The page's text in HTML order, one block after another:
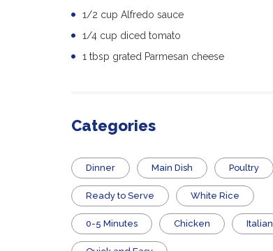
1/2 cup Alfredo sauce
1/4 cup diced tomato
1 tbsp grated Parmesan cheese
Categories
Dinner Main Dish Poultry
​Ready to Serve White Rice
0-5 Minutes Chicken Italian